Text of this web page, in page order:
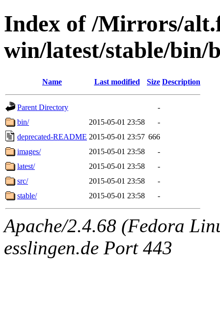
Index of /Mirrors/
win/latest/stable/bin/
Name Last modified Size Description
Parent Directory
-
bin/
2015-05-01 23:58
-
deprecated-README 2015-05-01 23:57 666
images/
2015-05-01 23:58
-
latest/
2015-05-01 23:58
-
src/
2015-05-01 23:58
-
stable/
2015-05-01 23:58 -
Apache/2.4.68 (Fedora
esslingen.de Port 443